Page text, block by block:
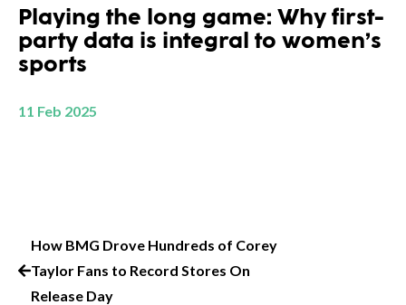
Playing the long game: Why first-
party data is integral to women’s
sports
11 Feb 2025
How BMG Drove Hundreds of Corey
Taylor Fans to Record Stores On
Release Day